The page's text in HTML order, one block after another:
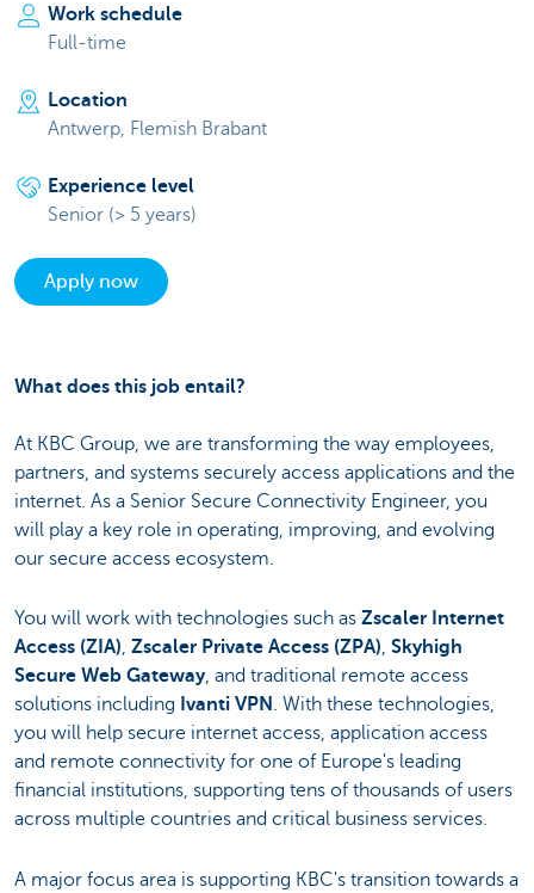
Work schedule
Full-time
Location
Antwerp, Flemish Brabant
Experience level
Senior (> 5 years)
Apply now
What does this job entail?
At KBC Group, we are transforming the way employees,
partners, and systems securely access applications and the
internet. As a Senior Secure Connectivity Engineer, you
will play a key role in operating, improving, and evolving
our secure access ecosystem.
You will work with technologies such as Zscaler Internet
Access (ZIA), Zscaler Private Access (ZPA), Skyhigh
Secure Web Gateway, and traditional remote access
solutions including Ivanti VPN . With these technologies,
you will help secure internet access, application access
and remote connectivity for one of Europe's leading
financial institutions, supporting tens of thousands of users
across multiple countries and critical business services.
A major focus area is supporting KBC's transition towards a